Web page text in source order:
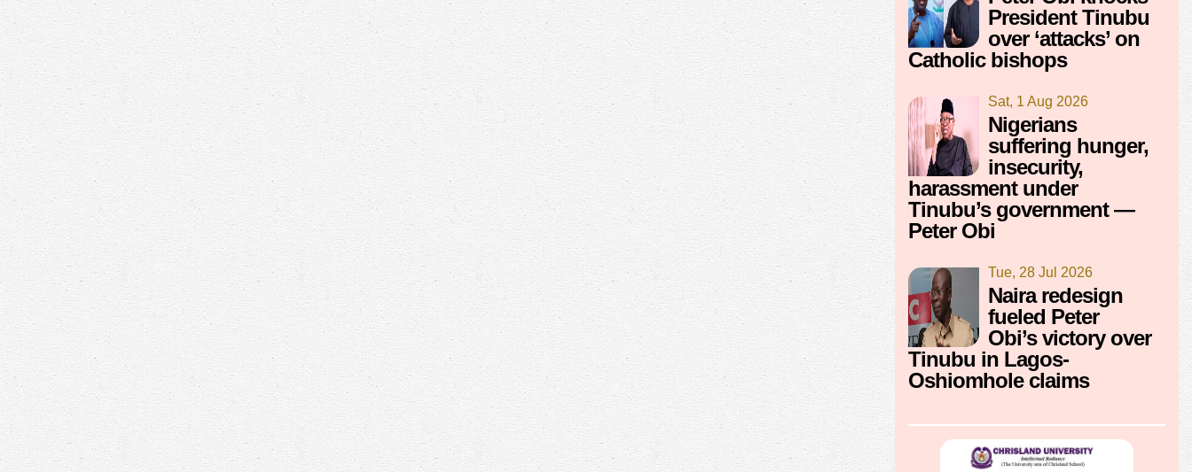
President Tinubu
over ‘attacks’ on
Catholic bishops
Sat, 1 Aug 2026
Nigerians
suffering hunger,
insecurity,
harassment under
Tinubu’s government —
Peter Obi
Tue, 28 Jul 2026
Naira redesign
fueled Peter
Obi’s victory over
Tinubu in Lagos-
Oshiomhole claims